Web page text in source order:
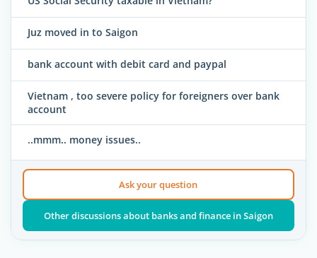
Juz moved in to Saigon
bank account with debit card and paypal
Vietnam , too severe policy for foreigners over bank
account
..mmm.. money issues..
Ask your question
Other discussions about banks and finance in Saigon